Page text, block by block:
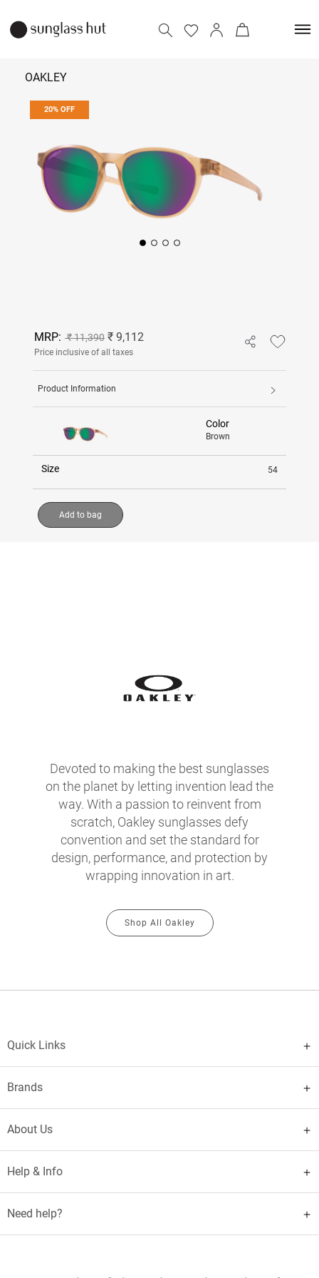
OAKLEY
Add to bag
20% OFF
MRP: ₹ 11,390 ₹ 9,112
Price inclusive of all taxes
Product Information
Color
Brown
Size 54
Add to bag
Devoted to making the best sunglasses
on the planet by letting invention lead the
way. With a passion to reinvent from
scratch, Oakley sunglasses defy
convention and set the standard for
design, performance, and protection by
wrapping innovation in art.
Shop All Oakley
Quick Links
Brands
About Us
Help & Info
Need help?